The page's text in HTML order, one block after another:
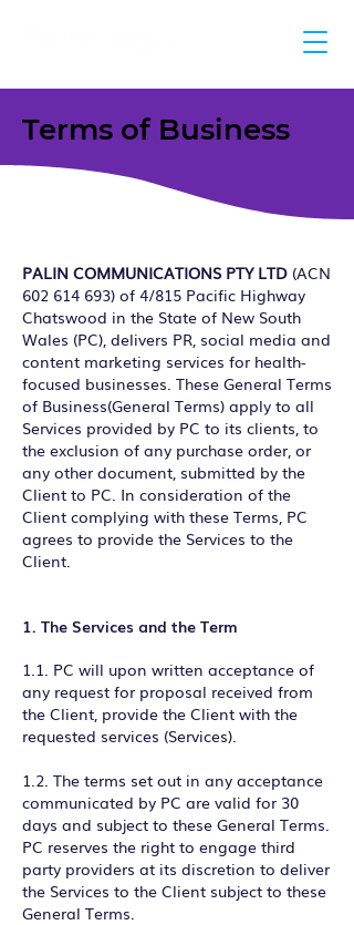
Terms of Business
PALIN COMMUNICATIONS PTY LTD (ACN
602 614 693) of 4/815 Pacific Highway
Chatswood in the State of New South
Wales (PC), delivers PR, social media and
content marketing services for health-
focused businesses. These General Terms
of Business(General Terms) apply to all
Services provided by PC to its clients, to
the exclusion of any purchase order, or
any other document, submitted by the
Client to PC. In consideration of the
Client complying with these Terms, PC
agrees to provide the Services to the
Client.
1. The Services and the Term
1.1. PC will upon written acceptance of
any request for proposal received from
the Client, provide the Client with the
requested services (Services).
1.2. The terms set out in any acceptance
communicated by PC are valid for 30
days and subject to these General Terms.
PC reserves the right to engage third
party providers at its discretion to deliver
the Services to the Client subject to these
General Terms.